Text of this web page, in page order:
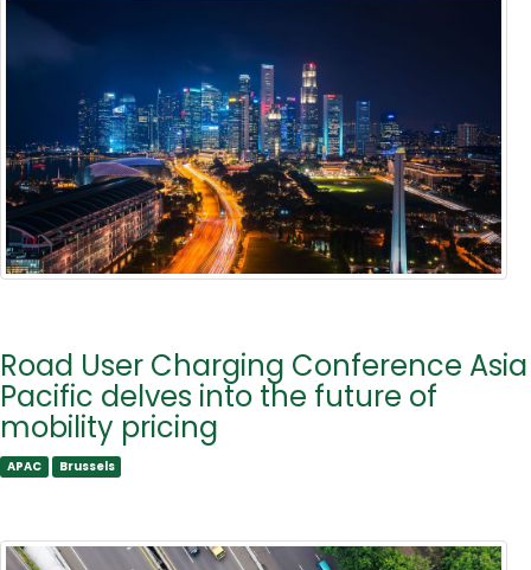
Road User Charging Conference Asia
Pacific delves into the future of
mobility pricing
APAC
Brussels